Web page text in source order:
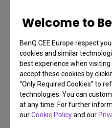
Welcome to
BenQ CEE Europe respect
cookies and similar
best experience when
accept these cookies by
“Only Required Cookies” to
technologies. You can
at any time. For further
ourCookie Policyand our
Play Like
Learn